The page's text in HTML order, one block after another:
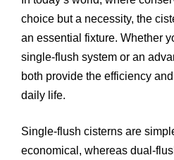
choice but a necessity, the
an essential fixture. Whether
single-flush system or an
both provide the efficiency
daily life.
Single-flush cisterns are
economical, whereas dual-